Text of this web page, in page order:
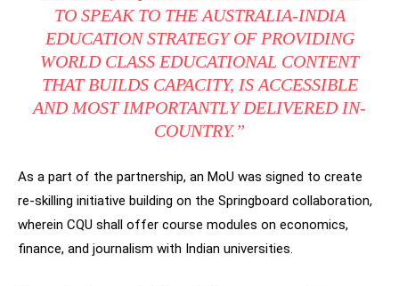
TO SPEAK TO THE AUSTRALIA-INDIA
EDUCATION STRATEGY OF PROVIDING
WORLD CLASS EDUCATIONAL CONTENT
THAT BUILDS CAPACITY, IS ACCESSIBLE
AND MOST IMPORTANTLY DELIVERED IN-
COUNTRY.”
As a part of the partnership, an MoU was signed to create
re-skilling initiative building on the Springboard collaboration,
wherein CQU shall offer course modules on economics,
finance, and journalism with Indian universities.